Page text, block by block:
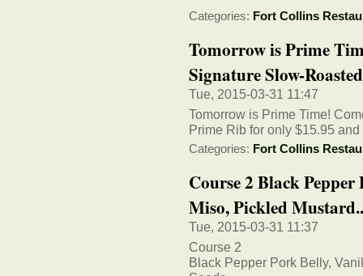
Categories: Fort Collins
Tomorrow is Prime
Signature Slow-
Tue, 2015-03-31 11:47
Tomorrow is Prime Time!
Prime Rib for only $15.95
Categories: Fort Collins
Course 2 Black
Miso, Pickled
Tue, 2015-03-31 11:37
Course 2
Black Pepper Pork Belly,